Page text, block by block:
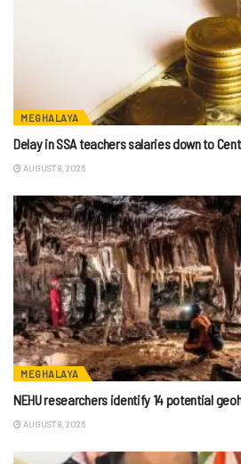
MEGHALAYA
Delay in SSA teachers salaries down to
AUGUST 8, 2026
MEGHALAYA
NEHU researchers identify 14 potential
AUGUST 8, 2026